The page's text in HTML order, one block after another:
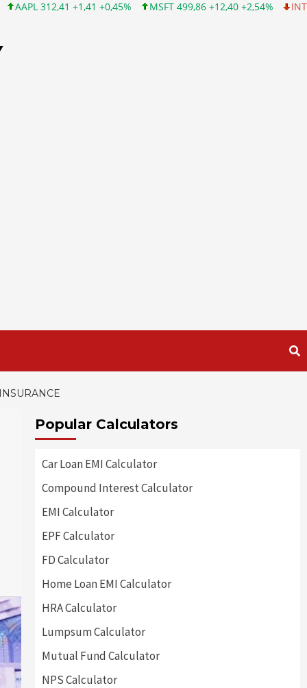
+0,45% MSFT 499,86 +12,40 +2,54% INTC 99,81 -1,25 -1,24%
Popular Calculators
Car Loan EMI Calculator
Compound Interest Calculator
EMI Calculator
EPF Calculator
FD Calculator
Home Loan EMI Calculator
HRA Calculator
Lumpsum Calculator
Mutual Fund Calculator
NPS Calculator